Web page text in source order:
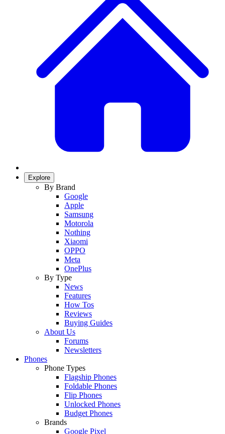
Explore
By Brand
Google
Apple
Samsung
Motorola
Nothing
Xiaomi
OPPO
Meta
OnePlus
By Type
News
Features
How Tos
Reviews
Buying Guides
About Us
Forums
Newsletters
Phones
Phone Types
Flagship Phones
Foldable Phones
Flip Phones
Unlocked Phones
Budget Phones
Brands
Google Pixel